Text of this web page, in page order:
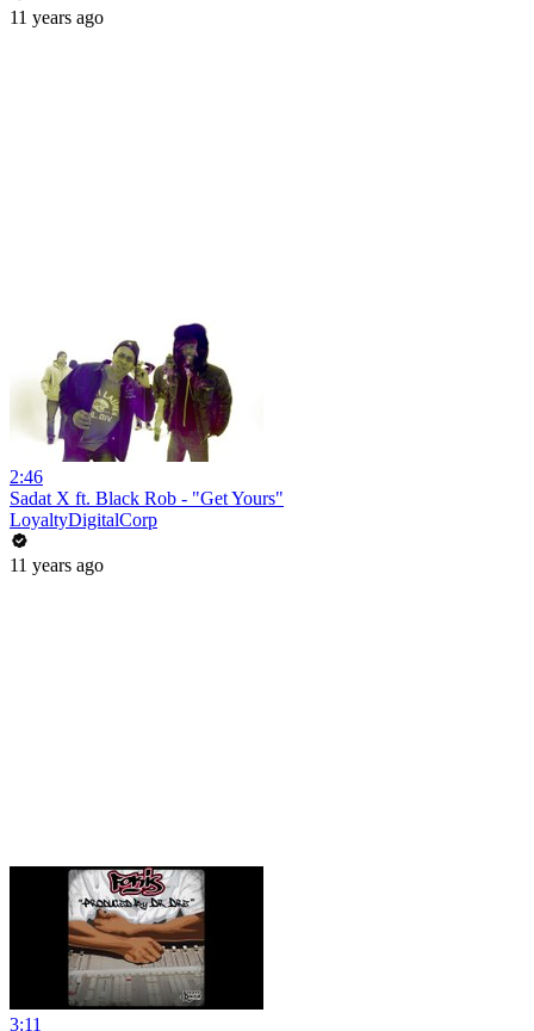
11 years ago
2:46
Sadat X ft. Black Rob - "Get Yours"
LoyaltyDigitalCorp
11 years ago
3:11